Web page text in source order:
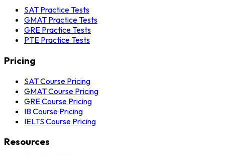
SAT Practice Tests
GMAT Practice Tests
GRE Practice Tests
PTE Practice Tests
Pricing
SAT Course Pricing
GMAT Course Pricing
GRE Course Pricing
IB Course Pricing
IELTS Course Pricing
Resources